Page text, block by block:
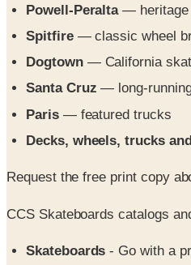
Powell-Peralta— heritage
Spitfire— classic wheel
Dogtown— California
Santa Cruz — long-
Paris— featured trucks
Decks, wheels, trucks
Request the free print copy
CCS Skateboards catalogs
Skateboards - Go with a